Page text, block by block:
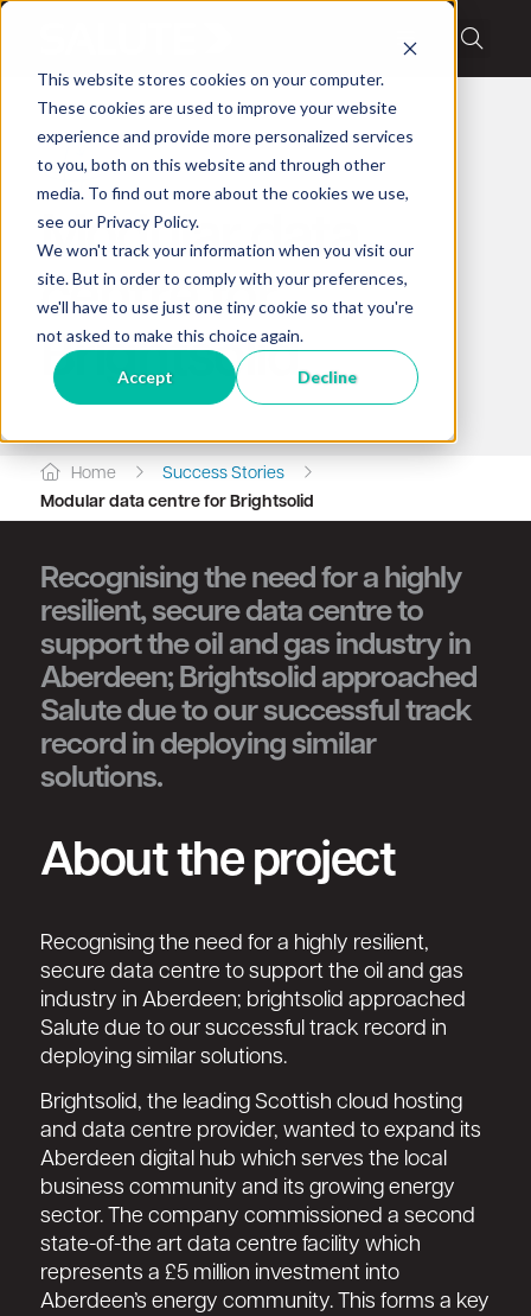
This website stores cookies on your computer.
These cookies are used to improve your website
experience and provide more personalized services
to you, both on this website and through other
media. To find out more about the cookies we use,
see our Privacy Policy.
We won't track your information when you visit our
site. But in order to comply with your preferences,
we'll have to use just one tiny cookie so that you're
not asked to make this choice again.
Accept Decline
Client success story
Modular data
centre for
Brightsolid
Home
Success Stories
Modular data centre for Brightsolid
Recognising the need for a highly
resilient, secure data centre to
support the oil and gas industry in
Aberdeen; Brightsolid approached
Salute due to our successful track
record in deploying similar
solutions.
About the project
Recognising the need for a highly resilient,
secure data centre to support the oil and gas
industry in Aberdeen; brightsolid approached
Salute due to our successful track record in
deploying similar solutions.
Brightsolid, the leading Scottish cloud hosting
and data centre provider, wanted to expand its
Aberdeen digital hub which serves the local
business community and its growing energy
sector. The company commissioned a second
state-of-the art data centre facility which
represents a £5 million investment into
Aberdeen’s energy community. This forms a key